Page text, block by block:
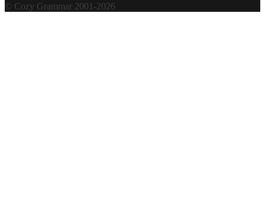
© Cozy Grammar 2001-2026